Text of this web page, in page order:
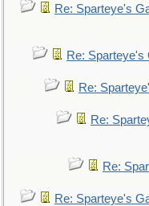
Re: Sparteye's
Re: Sparteye's
Re:
Re:
Re:
Re: Sparteye's